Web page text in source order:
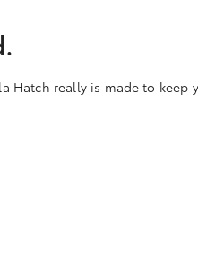
Hatch really is made to keep